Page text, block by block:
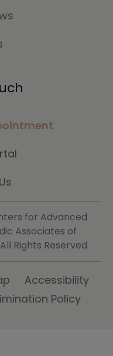
for Advanced
Associates of
Rights Reserved.
Accessibility
Policy